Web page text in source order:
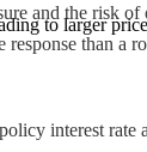
to larger
and the risk
than a
interest rate